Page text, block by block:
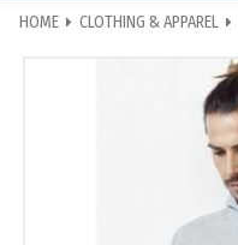
HOME CLOTHING & APPAREL